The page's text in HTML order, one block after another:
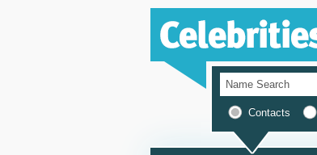
Contacts